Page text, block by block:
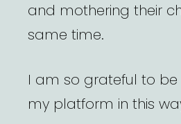
and mothering their
same time.
I am so grateful to
my platform in this